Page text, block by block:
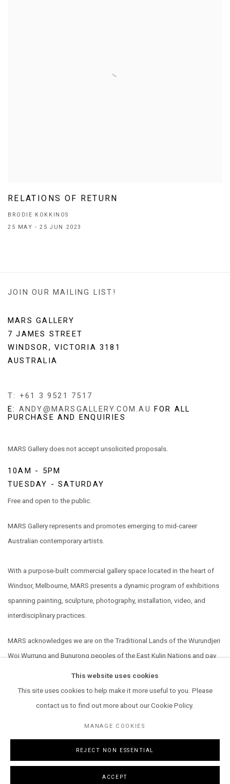
RELATIONS OF RETURN
BRODIE KOKKINOS
25 MAY - 25 JUN 2023
JOIN OUR MAILING LIST!
MARS GALLERY
7 JAMES STREET
WINDSOR, VICTORIA 3181
AUSTRALIA
T: +61 3 9521 7517
E: ANDY@MARSGALLERY.COM.AU FOR ALL
PURCHASE AND ENQUIRIES
MARS Gallery does not accept unsolicited proposals.
10AM - 5PM
TUESDAY - SATURDAY
Free and open to the public.
MARS Gallery represents and promotes emerging to mid-career
Australian contemporary artists.
With a purpose-built commercial gallery space located in the heart of
Windsor, Melbourne, MARS presents a dynamic program of exhibitions
spanning painting, sculpture, photography, installation, video, and
interdisciplinary practices.
MARS acknowledges we are on the Traditional Lands of the Wurundjeri
Woi Wurrung and Bunurong peoples of the East Kulin Nations and pay
COPYRIGHT © 2026 MARS GALLERY. SITE BY ARTLOGIC
This website uses cookies
This site uses cookies to help make it more useful to you. Please
contact us to find out more about our Cookie Policy.
MANAGE COOKIES
REJECT NON ESSENTIAL
ACCEPT